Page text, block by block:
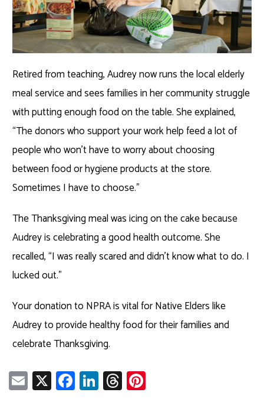
Retired from teaching, Audrey now runs the local elderly
meal service and sees families in her community struggle
with putting enough food on the table. She explained,
“The donors who support your work help feed a lot of
people who won’t have to worry about choosing
between food or hygiene products at the store.
Sometimes I have to choose.”
The Thanksgiving meal was icing on the cake because
Audrey is celebrating a good health outcome. She
recalled, “I was really scared and didn’t know what to do. I
lucked out.”
Your donation to NPRA is vital for Native Elders like
Audrey to provide healthy food for their families and
celebrate Thanksgiving.
E X Fa Li T